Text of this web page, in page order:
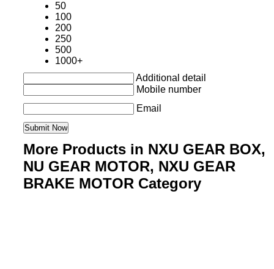
50
100
200
250
500
1000+
Additional detail
Mobile number
Email
More Products in NXU GEAR BOX,
NU GEAR MOTOR, NXU GEAR
BRAKE MOTOR Category